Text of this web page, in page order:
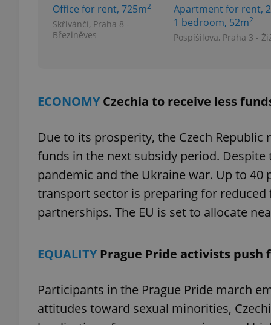
Office for rent, 725m2
Skřivánčí, Praha 8 -
Březiněves
Apartment for rent,
1 bedroom, 52m2
Pospíšilova, Praha 3 -
ECONOMYCzechia to receive less
Due to its prosperity, the Czech Republic
funds in the next subsidy period.
pandemic and the Ukraine war. Up to 40
transport sector is preparing for
partnerships. The EU is set to allocate
EQUALITYPrague Pride activists push
Participants in the Prague Pride march
attitudes toward sexual minorities,
expss
Name
_ga_LSHBD1S1X4
Name
Domain